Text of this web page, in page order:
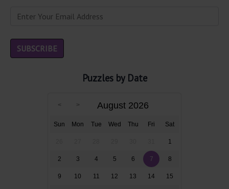
Puzzles by Date
August 2026
Sun Mon Tue Wed Thu Fri Sat
1
2 3 4 5 6 7 8
9 10 11 12 13 14 15